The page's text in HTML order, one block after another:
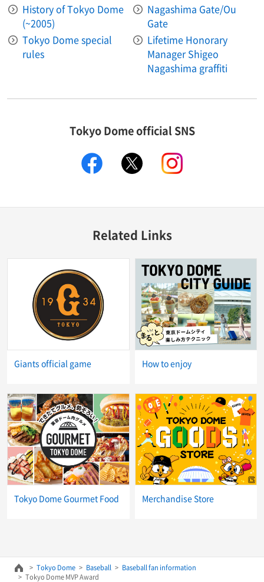
History of Tokyo Dome
(~2005)
Nagashima Gate/Ou
Gate
Tokyo Dome special
rules
Lifetime Honorary
Manager Shigeo
Nagashima graffiti
Tokyo Dome official SNS
facebook
Related Links
Giants official game How to enjoy
Tokyo Dome Gourmet Food Merchandise Store
Tokyo Dome Baseball
Baseball fan information
Tokyo Dome MVP Award